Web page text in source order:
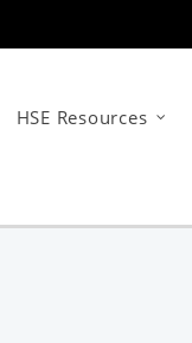
HSE Resources